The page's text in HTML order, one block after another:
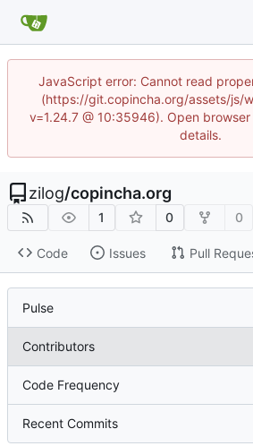
JavaScript error: Cannot read
(https://git.copincha.org/assets/js/
v=1.24.7 @ 10:35946). Open
details.
zilog/copincha.org
1 0 0
Code Issues Pull
Pulse
Contributors
Code Frequency
Recent Commits